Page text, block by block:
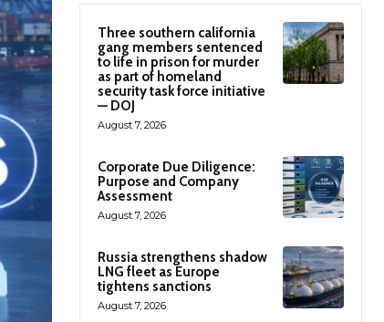
Three southern california
gang members sentenced
to life in prison for murder
as part of homeland
security task force initiative
— DOJ
August 7, 2026
Corporate Due Diligence:
Purpose and Company
Assessment
August 7, 2026
Russia strengthens shadow
LNG fleet as Europe
tightens sanctions
August 7, 2026